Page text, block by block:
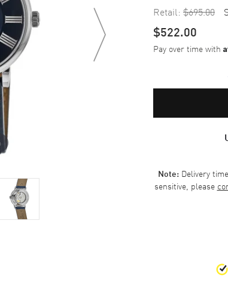
Retail: $695.00
$522.00
Pay over time with
Note: Delivery
sensitive, please